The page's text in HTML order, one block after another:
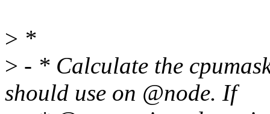
> *
> - * Calculate the
should use on @node. If